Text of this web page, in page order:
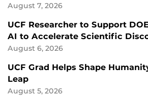
August 7, 2026
UCF Researcher to Support
AI to Accelerate Scientific
August 6, 2026
UCF Grad Helps Shape
Leap
August 5, 2026